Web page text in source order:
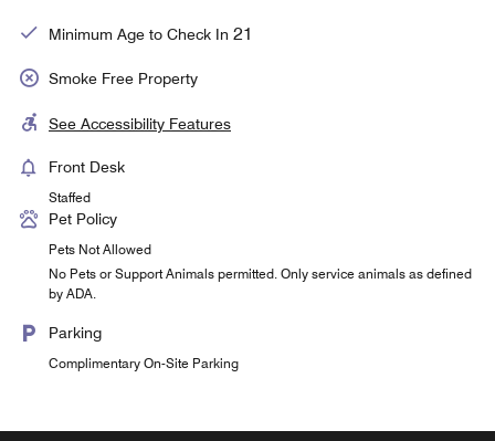
Minimum Age to Check In 21
Smoke Free Property
See Accessibility Features
Front Desk
Staffed
Pet Policy
Pets Not Allowed
No Pets or Support Animals permitted. Only service animals as defined
by ADA.
Parking
Complimentary On-Site Parking